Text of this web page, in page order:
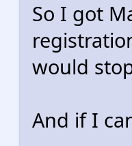
So I got
would
And if I